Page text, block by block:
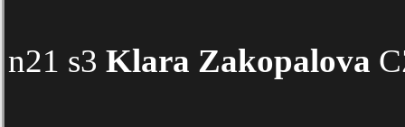
n21 s3 Klara Zakopalova